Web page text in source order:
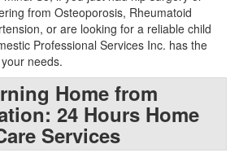
from Osteoporosis, Rheumatoid
or are looking for a reliable child
Professional Services Inc. has the
needs.
Home from
24 Hours Home
Services